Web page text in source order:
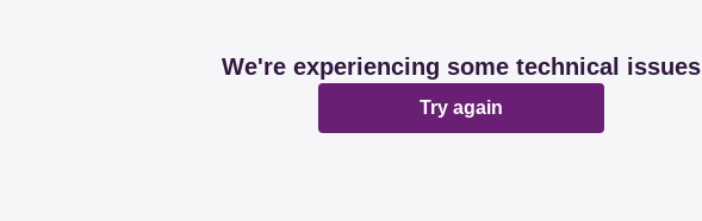
We're experiencing some technical issues
Try again